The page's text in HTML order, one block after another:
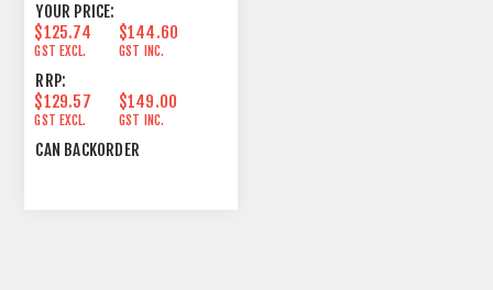
YOUR PRICE:
$125.74
GST EXCL.
$144.60
GST INC.
RRP:
$129.57
GST EXCL.
$149.00
GST INC.
CAN BACKORDER